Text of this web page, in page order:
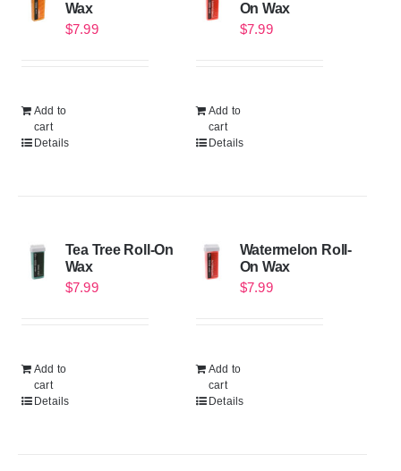
Wax
$7.99
Add to
cart
Details
On Wax
$7.99
Add to
cart
Details
Tea Tree Roll-On
Wax
$7.99
Add to
cart
Details
Watermelon Roll-
On Wax
$7.99
Add to
cart
Details